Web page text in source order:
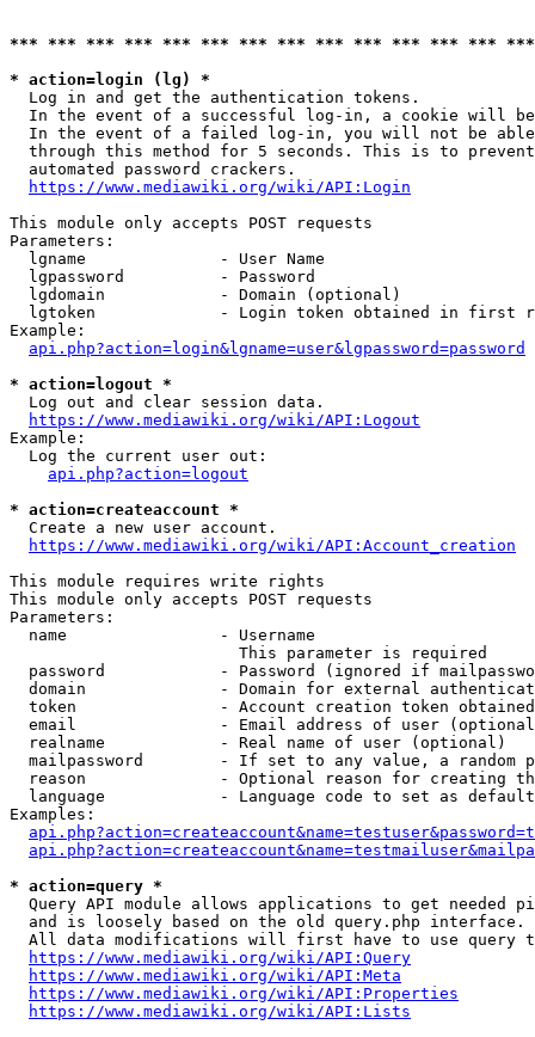
*** *** *** *** *** *** *** *** *** *** *** *** ***
* action=login (lg) *
  Log in and get the authentication tokens.
In the event of a successful log-in, a cookie will
In the event of a failed log-in, you will not be
through this method for 5 seconds. This is to
  automated password crackers.
https://www.mediawiki.org/wiki/API:Login
This module only accepts POST requests
Parameters:
  lgname              - User Name
  lgpassword          - Password
  lgdomain            - Domain (optional)
lgtoken             - Login token obtained in first
Example:
api.php?action=login&lgname=user&lgpassword=password
* action=logout *
  Log out and clear session data.
https://www.mediawiki.org/wiki/API:Logout
Example:
  Log the current user out:
api.php?action=logout
* action=createaccount *
  Create a new user account.
https://www.mediawiki.org/wiki/API:Account_creation
This module requires write rights
This module only accepts POST requests
Parameters:
  name                - Username
                        This parameter is required
password            - Password (ignored if
domain              - Domain for external
token               - Account creation token
email               - Email address of user
  realname            - Real name of user (optional)
mailpassword        - If set to any value, a random
reason              - Optional reason for creating
language            - Language code to set as
Examples:
* action=query *
Query API module allows applications to get needed
  and is loosely based on the old query.php interface.
All data modifications will first have to use query
https://www.mediawiki.org/wiki/API:Query
https://www.mediawiki.org/wiki/API:Meta
https://www.mediawiki.org/wiki/API:Properties
https://www.mediawiki.org/wiki/API:Lists